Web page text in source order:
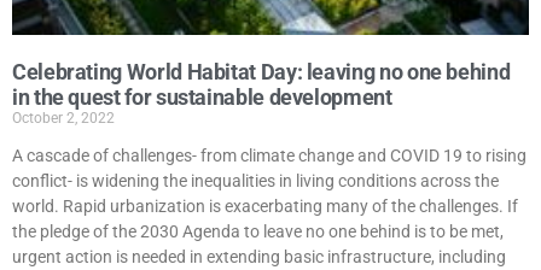
Celebrating World Habitat Day: leaving no one behind
in the quest for sustainable development
October 2, 2022
A cascade of challenges- from climate change and COVID 19 to rising
conflict- is widening the inequalities in living conditions across the
world. Rapid urbanization is exacerbating many of the challenges. If
the pledge of the 2030 Agenda to leave no one behind is to be met,
urgent action is needed in extending basic infrastructure, including